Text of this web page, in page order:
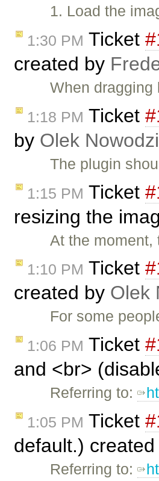
1. Load the
1:30 PM Ticket
created by
When
1:18 PM Ticket
by Olek
The plugin
1:15 PM Ticket
resizing the
At the
1:10 PM Ticket
created by Olek
For some
1:06 PM Ticket
and <br>
Referring to:
1:05 PM Ticket
default.)
Referring to: